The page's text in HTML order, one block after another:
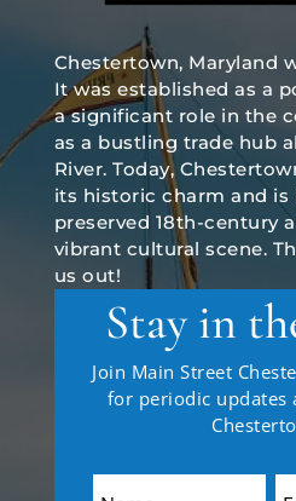
Chestertown, Maryland
It was established as a
a significant role in the
as a bustling trade hub
River. Today,
its historic charm and
preserved 18th-century
vibrant cultural scene.
us out!
Stay in
Join Main Street
for periodic updates